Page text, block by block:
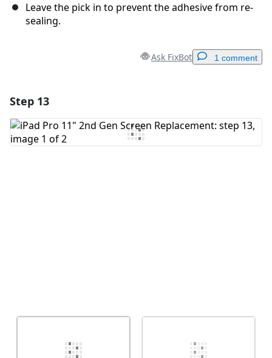
Leave the pick in to prevent the adhesive from re-
sealing.
Ask FixBot 1 comment
Add Comment
Step 13